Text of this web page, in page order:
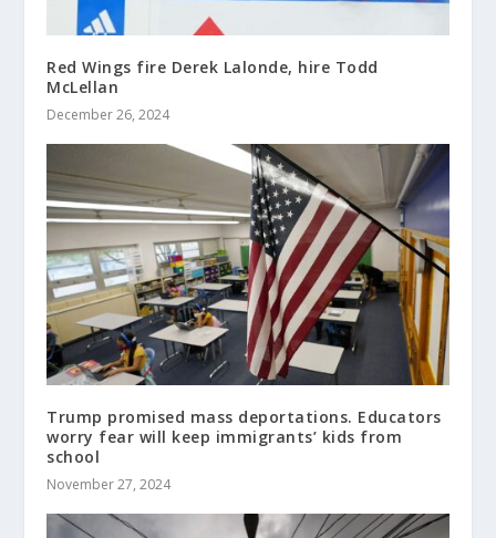
Red Wings fire Derek Lalonde, hire Todd
McLellan
December 26, 2024
Trump promised mass deportations. Educators
worry fear will keep immigrants’ kids from
school
November 27, 2024